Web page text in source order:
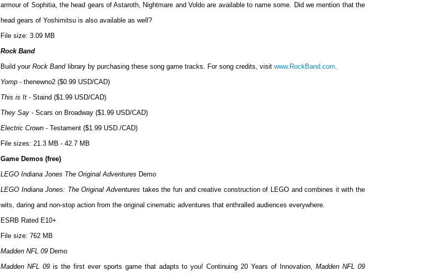
armour of Sophitia, the head gears of Astaroth, Nightmare and Voldo are available to name some. Did we mention that the
head gears of Yoshimitsu is also available as well?
File size: 3.09 MB
Rock Band
Build your Rock Band library by purchasing these song game tracks. For song credits, visit www.RockBand.com.
Yomp - thenewno2 ($0.99 USD/CAD)
This is It - Staind ($1.99 USD/CAD)
They Say - Scars on Broadway ($1.99 USD/CAD)
Electric Crown - Testament ($1.99 USD./CAD)
File sizes: 21.3 MB - 42.7 MB
Game Demos (free)
LEGO Indiana Jones The Original Adventures Demo
LEGO Indiana Jones: The Original Adventures takes the fun and creative construction of LEGO and combines it with the
wits, daring and non-stop action from the original cinematic adventures that enthralled audiences everywhere.
ESRB Rated E10+
File size: 762 MB
Madden NFL 09 Demo
Madden NFL 09is the first ever sports game that adapts to you! Continuing 20 Years of Innovation,Madden NFL 09